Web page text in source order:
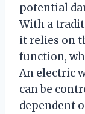
potential
With a
it relies on
function,
An electric
can be
dependent